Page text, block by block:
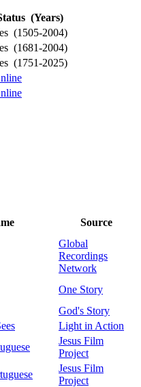
(Years)
(1505-2004)
(1681-2004)
(1751-2025)
Source
Global
Recordings
Network
One Story
God's Story
Light in Action
Jesus Film
Project
Jesus Film
Project